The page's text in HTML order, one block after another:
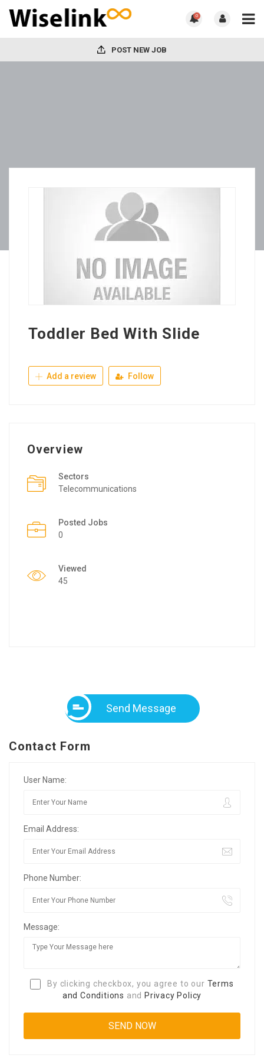
0
POST NEW JOB
Toddler Bed With Slide
Add a review Follow
Overview
Sectors
Telecommunications
Posted Jobs
0
Viewed
45
Send Message
Contact Form
User Name:
Email Address:
Phone Number:
Message:
By clicking checkbox, you agree to our Terms
and Conditions and Privacy Policy